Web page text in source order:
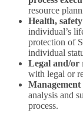
resource
Health,
individual’s
protection of
individual
Legal and/or
with legal or
analysis and
process.